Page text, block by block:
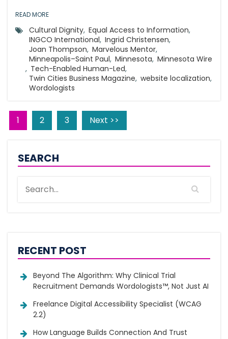
READ MORE
Cultural Dignity, Equal Access to Information,
INGCO International, Ingrid Christensen,
Joan Thompson, Marvelous Mentor,
Minneapolis–Saint Paul, Minnesota, Minnesota Wire
, Tech-Enabled Human-Led,
Twin Cities Business Magazine, website localization,
Wordologists
1 2 3 Next >>
SEARCH
RECENT POST
Beyond The Algorithm: Why Clinical Trial
Recruitment Demands Wordologists™, Not Just AI
Freelance Digital Accessibility Specialist (WCAG
2.2)
How Language Builds Connection And Trust